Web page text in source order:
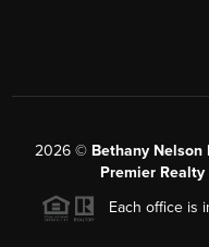
2026 © Bethany Nelson
Premier
Each office is